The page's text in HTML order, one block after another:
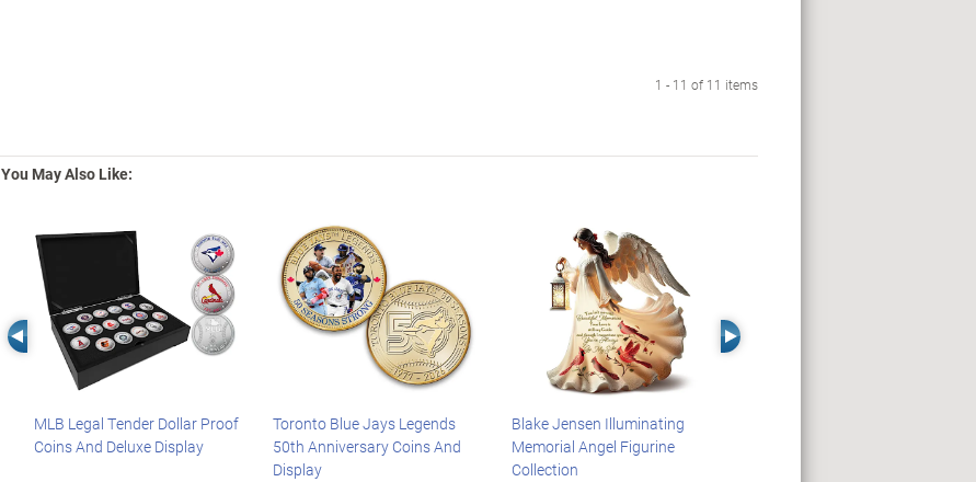
1 - 11 of 11 items
You May Also Like:
Left Arrow
MLB Legal Tender Dollar Proof
Coins And Deluxe Display
Toronto Blue Jays Legends
50th Anniversary Coins And
Display
Blake Jensen Illuminating
Memorial Angel Figurine
Collection
Right Arrow